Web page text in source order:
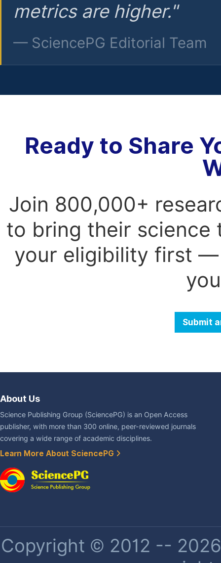
metrics are higher."
— SciencePG Editorial Team
Ready to Share
Join 800,000+
to bring their science
your eligibility first —
Submit
About Us
Science Publishing Group (SciencePG) is an Open Access
publisher, with more than 300 online, peer-reviewed journals
covering a wide range of academic disciplines.
Learn More About SciencePG
Copyright © 2012 --